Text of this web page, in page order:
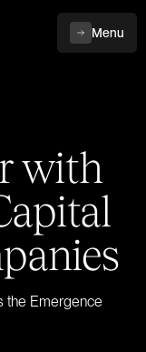
Menu
with
the Emergence